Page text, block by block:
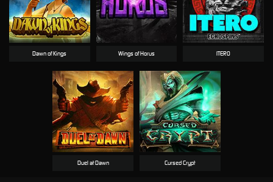
Dawn of Kings Wings of Horus ITERO
Duel at Dawn Cursed Crypt